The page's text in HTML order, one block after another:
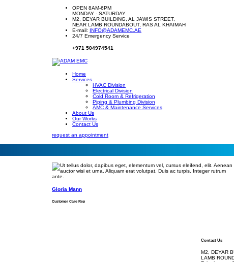
OPEN 8AM-6PM
MONDAY - SATURDAY
M2, DEYAR BUILDING, AL JAWIS STREET,
NEAR LAMB ROUNDABOUT, RAS AL KHAIMAH
E-mail: INFO@ADAMEMC.AE
24/7 Emergency Service
+971 504974541
Home
Services
HVAC Division
Electrical Division
Cold Room & Refrigeration
Piping & Plumbing Division
AMC & Maintenance Services
About Us
Our Works
Contact Us
request an appointment
Gloria Mann
Customer Care Rep
Contact Us
M2, DEYAR
LAMB